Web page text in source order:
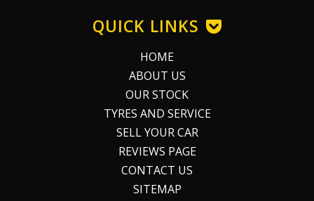
QUICK LINKS
HOME
ABOUT US
OUR STOCK
TYRES AND SERVICE
SELL YOUR CAR
REVIEWS PAGE
CONTACT US
SITEMAP